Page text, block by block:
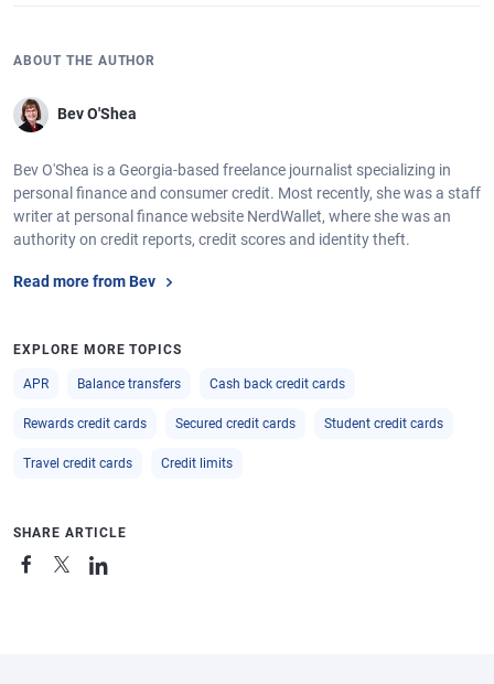
ABOUT THE AUTHOR
Bev O'Shea
Bev O'Shea is a Georgia-based freelance journalist specializing in
personal finance and consumer credit. Most recently, she was a staff
writer at personal finance website NerdWallet, where she was an
authority on credit reports, credit scores and identity theft.
Read more from Bev
EXPLORE MORE TOPICS
APR Balance transfers Cash back credit cards
Rewards credit cards Secured credit cards Student credit cards
Travel credit cards Credit limits
SHARE ARTICLE